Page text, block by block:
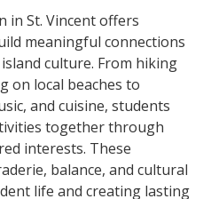
in St. Vincent offers
meaningful connections
culture. From hiking
on local beaches to
and cuisine, students
together through
interests. These
balance, and cultural
life and creating lasting